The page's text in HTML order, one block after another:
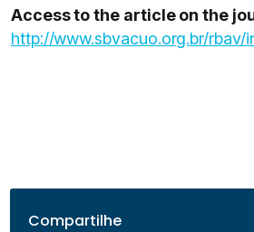
Access to the article on the
http://www.sbvacuo.org.br/rbav/
Compartilhe